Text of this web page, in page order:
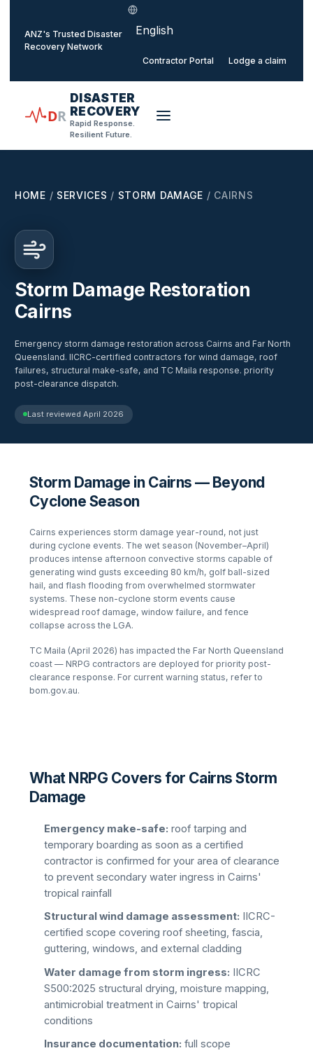
ANZ's Trusted Disaster
Recovery Network
Select language
Contractor Portal Lodge a claim
DR
DISASTER
RECOVERY
Rapid Response.
Resilient Future.
HOME / SERVICES / STORM DAMAGE / CAIRNS
Storm Damage Restoration
Cairns
Emergency storm damage restoration across Cairns and Far North
Queensland. IICRC-certified contractors for wind damage, roof
failures, structural make-safe, and TC Maila response. priority
post-clearance dispatch.
Last reviewed April 2026
Storm Damage in Cairns — Beyond
Cyclone Season
Cairns experiences storm damage year-round, not just
during cyclone events. The wet season (November–April)
produces intense afternoon convective storms capable of
generating wind gusts exceeding 80 km/h, golf ball-sized
hail, and flash flooding from overwhelmed stormwater
systems. These non-cyclone storm events cause
widespread roof damage, window failure, and fence
collapse across the LGA.
TC Maila (April 2026) has impacted the Far North Queensland
coast — NRPG contractors are deployed for priority post-
clearance response. For current warning status, refer to
bom.gov.au.
What NRPG Covers for Cairns Storm
Damage
Emergency make-safe: roof tarping and
temporary boarding as soon as a certified
contractor is confirmed for your area of clearance
to prevent secondary water ingress in Cairns'
tropical rainfall
Structural wind damage assessment: IICRC-
certified scope covering roof sheeting, fascia,
guttering, windows, and external cladding
Water damage from storm ingress: IICRC
S500:2025 structural drying, moisture mapping,
antimicrobial treatment in Cairns' tropical
conditions
Insurance documentation: full scope